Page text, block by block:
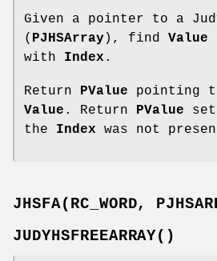
Given a pointer to a
( PJHSArray ), find Value
with Index .
Return PValue pointing
Value . Return PValue
the Index was not
JHSFA(RC_WORD,
JUDYHSFREEARRAY()